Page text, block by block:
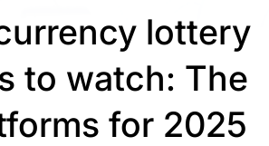
lottery
to watch: The
for 2025